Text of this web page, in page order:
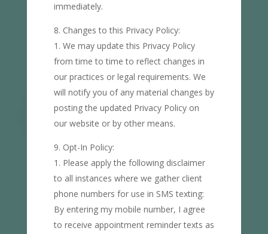
immediately.
Changes to this Privacy Policy:
We may update this Privacy Policy
from time to time to reflect changes in
our practices or legal requirements. We
will notify you of any material changes by
posting the updated Privacy Policy on
our website or by other means.
Opt-In Policy:
Please apply the following disclaimer
to all instances where we gather client
phone numbers for use in SMS texting:
By entering my mobile number, I agree
to receive appointment reminder texts as